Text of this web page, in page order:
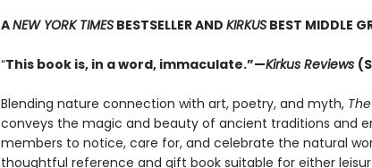
ANEW YORK TIMESBESTSELLER AND KIRKUSBEST MIDDLE
“This book is, in a word, immaculate.”—Kirkus Reviews
Blending nature connection with art, poetry, and myth,
conveys the magic and beauty of ancient traditions and
members to notice, care for, and celebrate the natural
thoughtful reference and gift book suitable for either